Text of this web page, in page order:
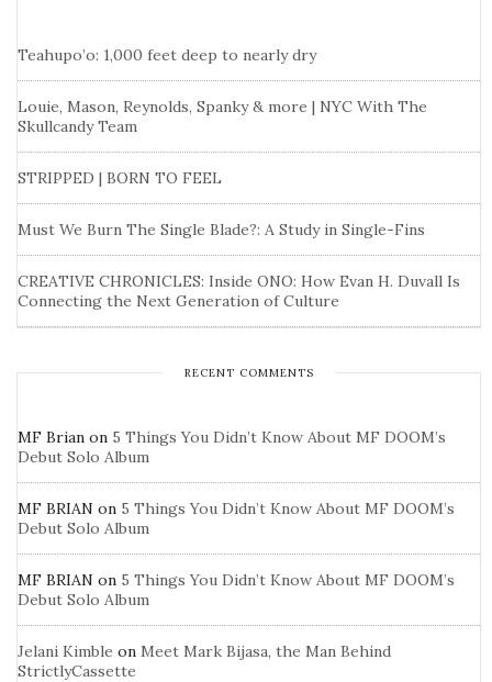
Teahupo’o: 1,000 feet deep to nearly dry
Louie, Mason, Reynolds, Spanky & more | NYC With The
Skullcandy Team
STRIPPED | BORN TO FEEL
Must We Burn The Single Blade?: A Study in Single-Fins
CREATIVE CHRONICLES: Inside ONO: How Evan H. Duvall Is
Connecting the Next Generation of Culture
RECENT COMMENTS
MF Brian on 5 Things You Didn’t Know About MF DOOM’s
Debut Solo Album
MF BRIAN on 5 Things You Didn’t Know About MF DOOM’s
Debut Solo Album
MF BRIAN on 5 Things You Didn’t Know About MF DOOM’s
Debut Solo Album
Jelani Kimble on Meet Mark Bijasa, the Man Behind
StrictlyCassette